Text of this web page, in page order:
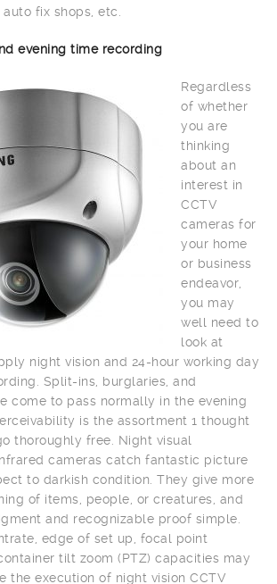
fix shops, etc.
evening time recording
Regardless
of whether
you are
thinking
about an
interest in
CCTV
cameras for
your home
or business
endeavor,
you may
well need to
look at
night vision and 24-hour working day
Split-ins, burglaries, and
come to pass normally in the evening
is the assortment 1 thought
thoroughly free. Night visual
cameras catch fantastic picture
to darkish condition. They give more
of items, people, or creatures, and
and recognizable proof simple.
edge of set up, focal point
tilt zoom (PTZ) capacities may
the execution of night vision CCTV